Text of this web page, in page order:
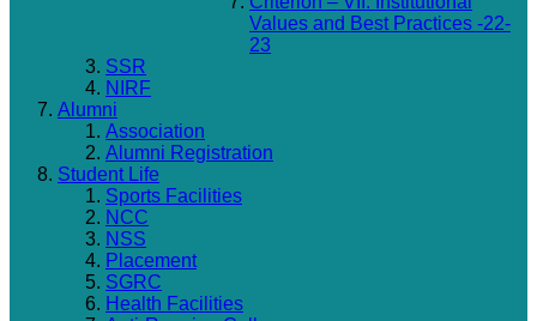
Values and Best Practices -22-
23
SSR
NIRF
Alumni
Association
Alumni Registration
Student Life
Sports Facilities
NCC
NSS
Placement
SGRC
Health Facilities